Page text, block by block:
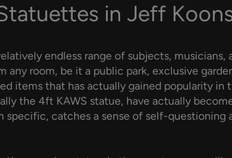
in Jeff
endless range of subjects, musicians,
room, be it a public park, exclusive
items that has actually gained popularity in
the 4ft KAWS statue, have actually
catches a sense of self-questioning